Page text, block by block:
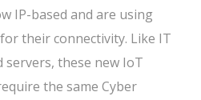
IP-based and are using
their connectivity. Like IT
servers, these new IoT
the same Cyber